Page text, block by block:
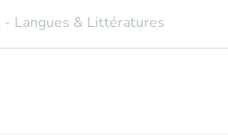
Langues & Littératures